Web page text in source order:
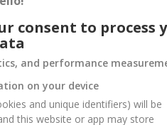
consent to process
and performance
on your device
and unique identifiers) will be
this website or app may store